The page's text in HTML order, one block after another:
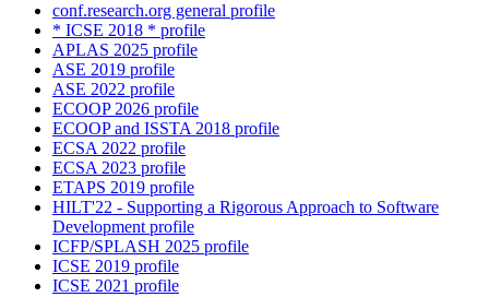
conf.research.org general profile
* ICSE 2018 * profile
APLAS 2025 profile
ASE 2019 profile
ASE 2022 profile
ECOOP 2026 profile
ECOOP and ISSTA 2018 profile
ECSA 2022 profile
ECSA 2023 profile
ETAPS 2019 profile
HILT'22 - Supporting a Rigorous Approach to Software
Development profile
ICFP/SPLASH 2025 profile
ICSE 2019 profile
ICSE 2021 profile